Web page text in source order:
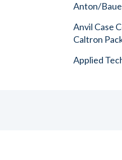
Anton/
Anvil Case
Caltron
Applied